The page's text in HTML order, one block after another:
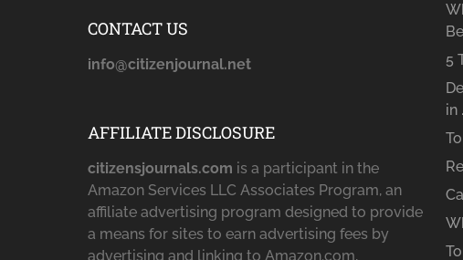
CONTACT US
info@citizenjournal.net
AFFILIATE DISCLOSURE
citizensjournals.com is a participant in the
Amazon Services LLC Associates Program, an
affiliate advertising program designed to provide
a means for sites to earn advertising fees by
advertising and linking to Amazon.com,
5
in